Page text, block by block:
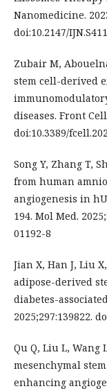
Nanomedicine.
doi:10.2147/
Zubair M,
stem cell-derived
diseases. Front
doi:10.3389/
Song Y, Zhang T,
from human
angiogenesis in
194. Mol Med.
01192-8
Jian X, Han J, Liu
adipose-derived
diabetes-
2025;297:139822.
Qu Q, Liu L, Wang
mesenchymal
enhancing